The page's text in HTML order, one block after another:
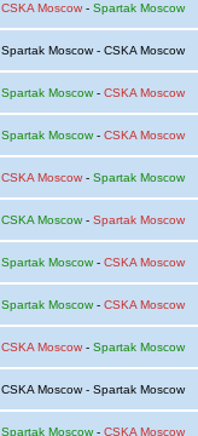
CSKA Moscow- Spartak Moscow
Spartak Moscow - CSKA Moscow
Spartak Moscow- CSKA Moscow
Spartak Moscow- CSKA Moscow
CSKA Moscow- Spartak Moscow
CSKA Moscow- Spartak Moscow
Spartak Moscow- CSKA Moscow
Spartak Moscow- CSKA Moscow
CSKA Moscow- Spartak Moscow
CSKA Moscow - Spartak Moscow
Spartak Moscow- CSKA Moscow